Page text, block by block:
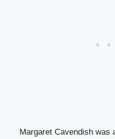
Margaret Cavendish was